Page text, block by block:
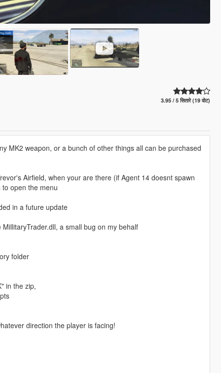
3.95 / 5 सितारे (19 वोट)
MK2 weapon, or a bunch of other things all can be purchased
Airfield, when your are there (if Agent 14 doesnt spawn
open the menu
in a future update
a small bug on my behalf
folder
in the zip,
direction the player is facing!